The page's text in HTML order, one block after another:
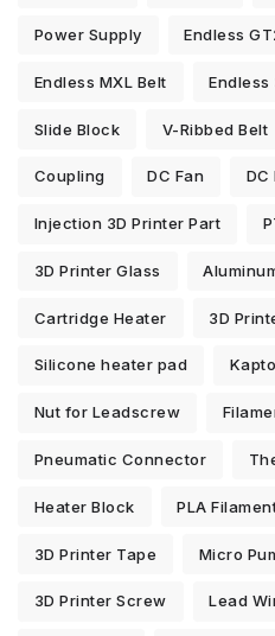
Power Supply Endless
Endless MXL Belt Endless
Slide Block V-Ribbed Belt
Coupling DC Fan DC
Injection 3D Printer Part
3D Printer Glass
Cartridge Heater 3D
Silicone heater pad
Nut for Leadscrew
Pneumatic Connector
Heater Block PLA
3D Printer Tape Micro
3D Printer Screw Lead